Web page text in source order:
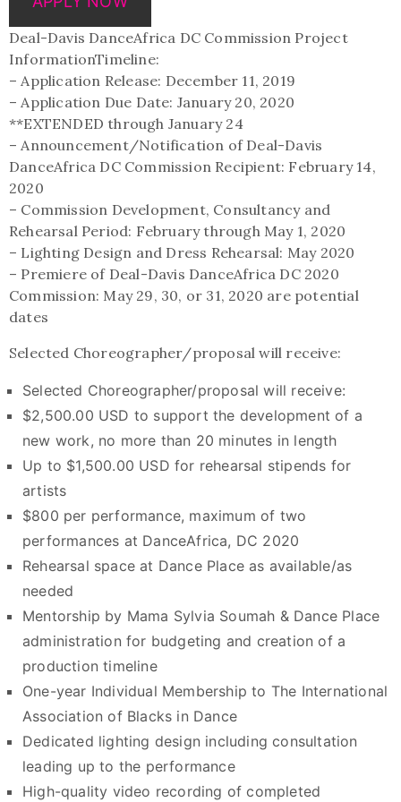
Deal-Davis DanceAfrica DC Commission Project
InformationTimeline:
– Application Release: December 11, 2019
– Application Due Date: January 20, 2020
**EXTENDED through January 24
– Announcement/Notification of Deal-Davis
DanceAfrica DC Commission Recipient: February 14,
2020
– Commission Development, Consultancy and
Rehearsal Period: February through May 1, 2020
– Lighting Design and Dress Rehearsal: May 2020
– Premiere of Deal-Davis DanceAfrica DC 2020
Commission: May 29, 30, or 31, 2020 are potential
dates
Selected Choreographer/proposal will receive:
Selected Choreographer/proposal will receive:
$2,500.00 USD to support the development of a
new work, no more than 20 minutes in length
Up to $1,500.00 USD for rehearsal stipends for
artists
$800 per performance, maximum of two
performances at DanceAfrica, DC 2020
Rehearsal space at Dance Place as available/as
needed
Mentorship by Mama Sylvia Soumah & Dance Place
administration for budgeting and creation of a
production timeline
One-year Individual Membership to The International
Association of Blacks in Dance
Dedicated lighting design including consultation
leading up to the performance
High-quality video recording of completed